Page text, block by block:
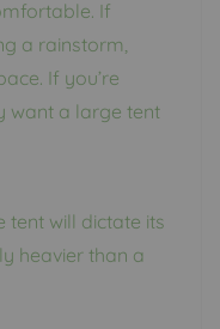
If
a rainstorm,
If you’re
want a large tent
tent will dictate its
heavier than a